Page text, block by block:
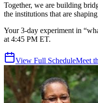
Together, we are building
the institutions that are
Your 3-day experiment in
at 4:45 PM ET.
View Full ScheduleMeet